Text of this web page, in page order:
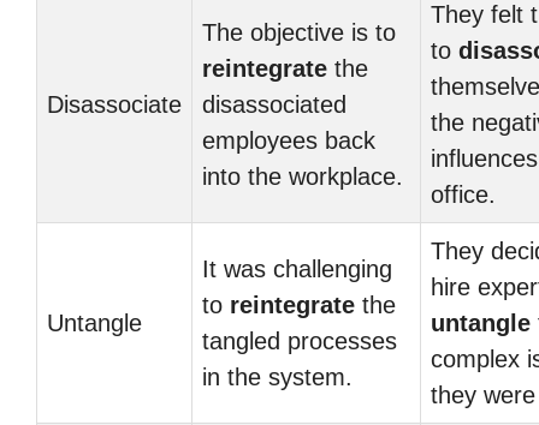
Disassociate
The objective is to
reintegrate the
disassociated
employees back
into the workplace.
They felt
to
the
office.
Untangle
It was challenging
to reintegrate the
tangled processes
in the system.
They
hire
untangle
complex
they